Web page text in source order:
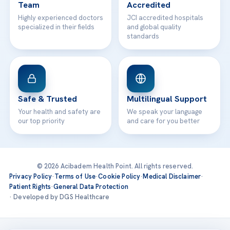
Team
Highly experienced doctors
specialized in their fields
Accredited
JCI accredited hospitals
and global quality
standards
Safe & Trusted
Your health and safety are
our top priority
Multilingual Support
We speak your language
and care for you better
© 2026 Acibadem Health Point. All rights reserved.
Privacy Policy·Terms of Use·Cookie Policy·Medical Disclaimer·
Patient Rights·General Data Protection
· Developed by DGS Healthcare